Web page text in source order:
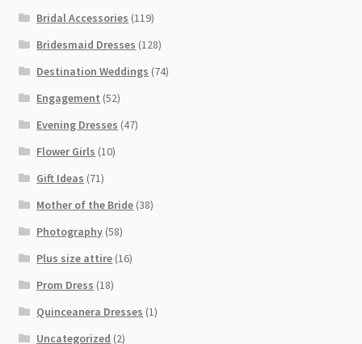
Bridal Accessories (119)
Bridesmaid Dresses (128)
Destination Weddings (74)
Engagement (52)
Evening Dresses (47)
Flower Girls (10)
Gift Ideas (71)
Mother of the Bride (38)
Photography (58)
Plus size attire (16)
Prom Dress (18)
Quinceanera Dresses (1)
Uncategorized (2)